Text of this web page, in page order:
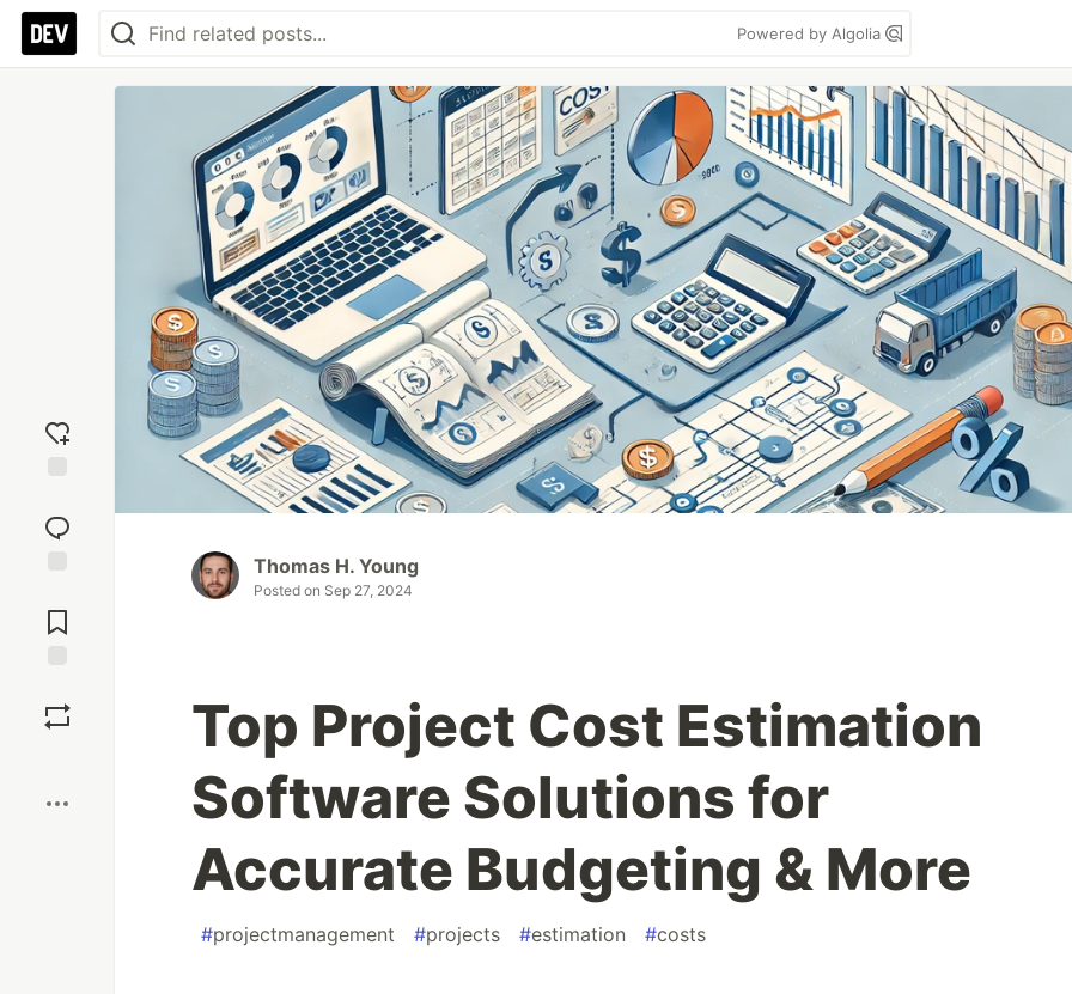
Powered by Algolia
reaction
Comments
Thomas H. Young
Posted on Sep 27, 2024
Top Project Cost Estimation
Software Solutions for
Accurate Budgeting & More
#projectmanagement #projects #estimation #costs